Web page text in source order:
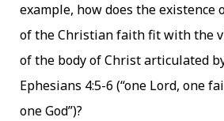
example, how does the existence
of the Christian faith fit with the
of the body of Christ articulated
Ephesians 4:5-6 (“one Lord, one
one God”)?